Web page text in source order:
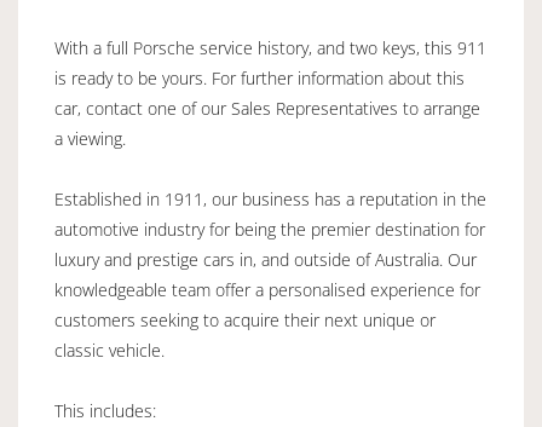
With a full Porsche service history, and two keys, this 911
is ready to be yours. For further information about this
car, contact one of our Sales Representatives to arrange
a viewing.
Established in 1911, our business has a reputation in the
automotive industry for being the premier destination for
luxury and prestige cars in, and outside of Australia. Our
knowledgeable team offer a personalised experience for
customers seeking to acquire their next unique or
classic vehicle.
This includes: